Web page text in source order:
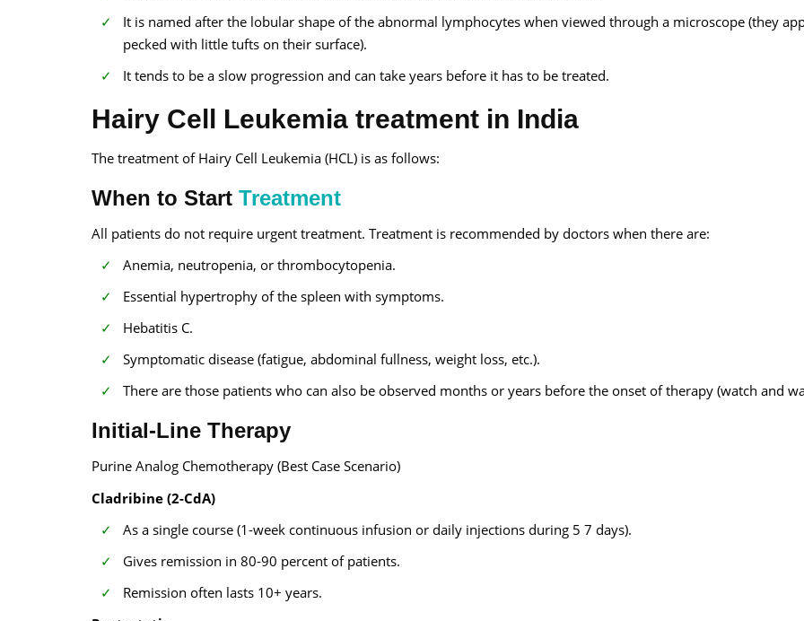
It is named after the lobular shape of the abnormal lymphocytes when viewed through a microscope (they
pecked with little tufts on their surface).
It tends to be a slow progression and can take years before it has to be treated.
Hairy Cell Leukemia treatment in India
The treatment of Hairy Cell Leukemia (HCL) is as follows:
When to Start Treatment
All patients do not require urgent treatment. Treatment is recommended by doctors when there are:
Anemia, neutropenia, or thrombocytopenia.
Essential hypertrophy of the spleen with symptoms.
Hebatitis C.
Symptomatic disease (fatigue, abdominal fullness, weight loss, etc.).
There are those patients who can also be observed months or years before the onset of therapy (watch and
Initial-Line Therapy
Purine Analog Chemotherapy (Best Case Scenario)
Cladribine (2-CdA)
As a single course (1-week continuous infusion or daily injections during 5 7 days).
Gives remission in 80-90 percent of patients.
Remission often lasts 10+ years.